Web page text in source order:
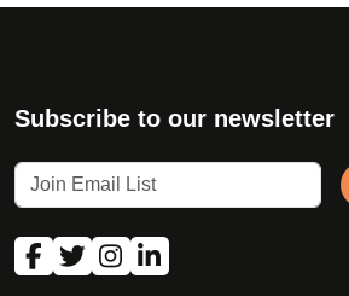
Subscribe to our newsletter